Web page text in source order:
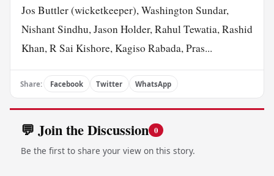
Jos Buttler (wicketkeeper), Washington Sundar,
Nishant Sindhu, Jason Holder, Rahul Tewatia, Rashid
Khan, R Sai Kishore, Kagiso Rabada, Pras...
Share: Facebook Twitter WhatsApp
💬 Join the Discussion 0
Be the first to share your view on this story.